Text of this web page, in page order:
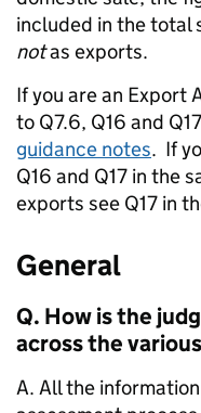
included in the total
notas exports.
If you are an Export
to Q7.6, Q16 and
guidance notes. If
Q16 and Q17 in the
exports see Q17 in
General
Q. How is the
across the
A. All the